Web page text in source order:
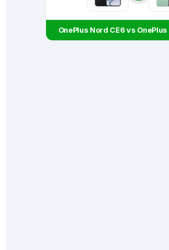
OnePlus Nord CE6 vs